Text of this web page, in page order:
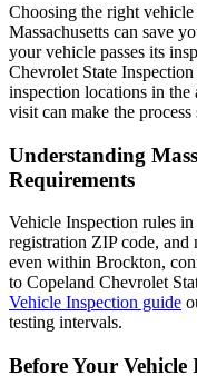
Choosing the right
Massachusetts can save
your vehicle passes its
Chevrolet State
inspection locations in
visit can make the process
Understanding
Requirements
Vehicle Inspection rules
registration ZIP code, and
even within Brockton,
to Copeland Chevrolet
Vehicle Inspection guide
testing intervals.
Before Your Vehicle